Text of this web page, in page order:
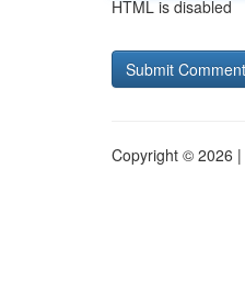
HTML is disabled
Copyright © 2026 |